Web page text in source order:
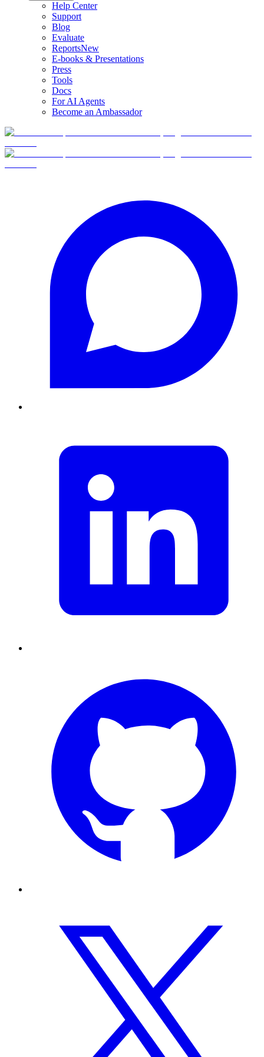
Help Center
Support
Blog
Evaluate
ReportsNew
E-books & Presentations
Press
Tools
Docs
For AI Agents
Become an Ambassador